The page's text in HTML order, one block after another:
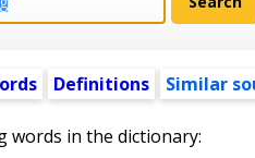
Definitions Similar
words in the dictionary: